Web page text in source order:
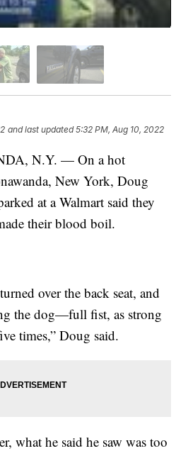
and last updated 5:32 PM, Aug 10, 2022
N.Y. — On a hot
New York, Doug
at a Walmart said they
their blood boil.
over the back seat, and
the dog—full fist, as strong
times,” Doug said.
what he said he saw was too